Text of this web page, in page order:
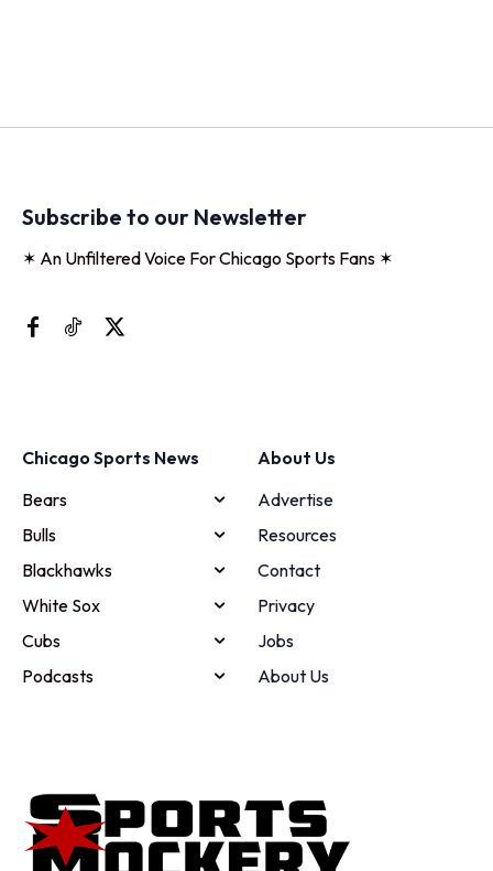
Subscribe to our Newsletter
✶ An Unfiltered Voice For Chicago Sports Fans ✶
Chicago Sports News
Bears
Bulls
Blackhawks
White Sox
Cubs
Podcasts
About Us
Advertise
Resources
Contact
Privacy
Jobs
About Us